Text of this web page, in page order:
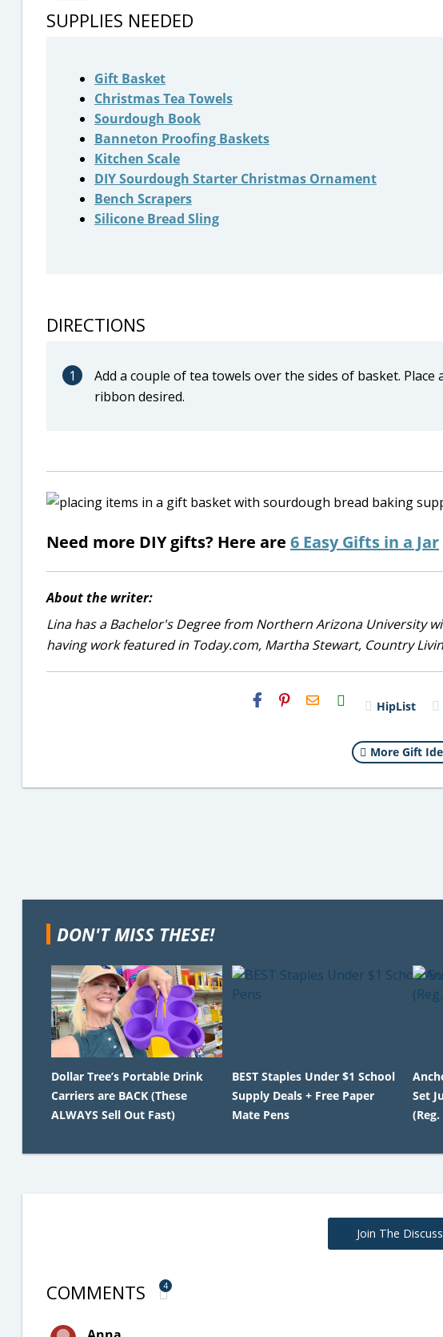
SUPPLIES NEEDED
Gift Basket
Christmas Tea Towels
Sourdough Book
Banneton Proofing Baskets
Kitchen Scale
DIY Sourdough Starter Christmas Ornament
Bench Scrapers
Silicone Bread Sling
DIRECTIONS
1
Add a couple of tea towels over the sides of basket.
ribbon desired.
Need more DIY gifts? Here are 6 Easy Gifts in a Jar
About the writer:
Lina has a Bachelor's Degree from Northern Arizona University
having work featured in Today.com, Martha Stewart, Country
H2S
Email HipList
More Gift
DON'T MISS THESE!
Dollar Tree’s Portable Drink
Carriers are BACK (These
ALWAYS Sell Out Fast)
BEST Staples Under $1 School
Supply Deals + Free Paper
Mate Pens
Set
Join The
COMMENTS 4